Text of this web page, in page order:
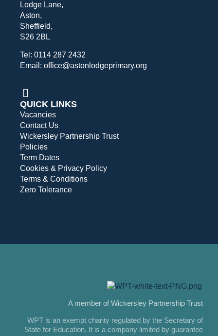
Lodge Lane,
Aston,
Sheffield,
S26 2BL
Tel: 0114 287 2432
Email: office@astonlodgeprimary.org
QUICK LINKS
Vacancies
Contact Us
Wickersley Partnership Trust
Policies
Term Dates
Cookies & Privacy Policy
Terms & Conditions
Zero Tolerance
A member of Wickersley Partnership Trust
WPT is an exempt charity regulated by the Secretary of
State for Education. It is a company limited by guarantee